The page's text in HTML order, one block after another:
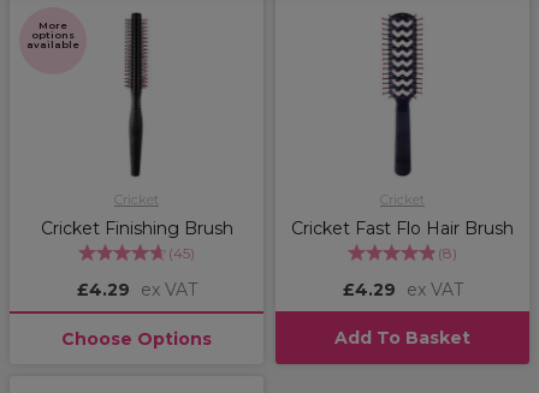
More
options
available
Cricket
Cricket Finishing Brush
(45)
£4.29 ex VAT
Choose Options
Cricket
Cricket Fast Flo Hair Brush
(8)
£4.29 ex VAT
Add To Basket